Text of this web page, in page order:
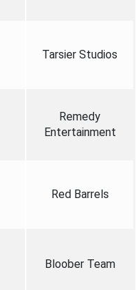
Tarsier Studios
Remedy
Entertainment
Red Barrels
Bloober Team